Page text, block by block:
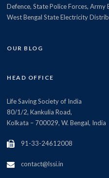
Defence, State Police Forces, Army
West Bengal State Electricity
OUR BLOG
HEAD OFFICE
Life Saving Society of India
80/1/2, Kankulia Road,
Kolkata – 700029, W. Bengal, India
91-33-24612008
contact@lssi.in